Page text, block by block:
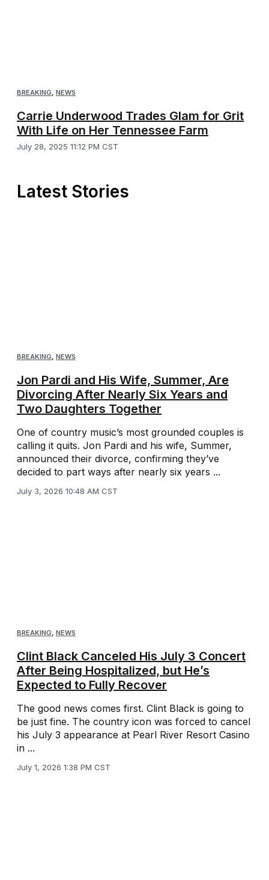
BREAKING NEWS
Carrie Underwood Trades Glam for Grit
With Life on Her Tennessee Farm
July 28, 2025 11:12 PM CST
Latest Stories
BREAKING, NEWS
Jon Pardi and His Wife, Summer, Are
Divorcing After Nearly Six Years and
Two Daughters Together
One of country music’s most grounded couples is
calling it quits. Jon Pardi and his wife, Summer,
announced their divorce, confirming they’ve
decided to part ways after nearly six years ...
July 3, 2026 10:48 AM CST
BREAKING NEWS
Clint Black Canceled His July 3 Concert
After Being Hospitalized, but He’s
Expected to Fully Recover
The good news comes first. Clint Black is going to
be just fine. The country icon was forced to cancel
his July 3 appearance at Pearl River Resort Casino
in ...
July 1, 2026 1:38 PM CST